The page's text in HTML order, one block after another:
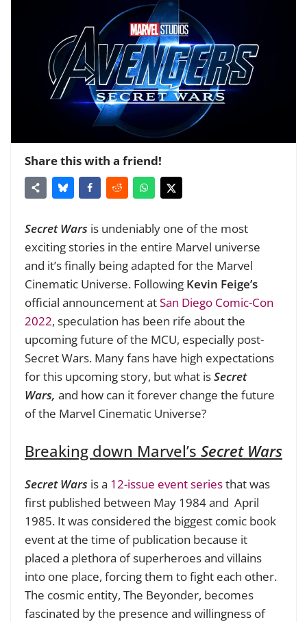
Share this with a friend!
Secret Wars is undeniably one of the most
exciting stories in the entire Marvel universe
and it’s finally being adapted for the Marvel
Cinematic Universe. Following Kevin Feige’s
official announcement atSan Diego Comic-Con
2022, speculation has been rife about the
upcoming future of the MCU, especially post-
Secret Wars. Many fans have high expectations
for this upcoming story, but what isSecret
Wars, and how can it forever change the future
of the Marvel Cinematic Universe?
Breaking down Marvel’s Secret Wars
Secret Wars is a 12-issue event seriesthat was
first published between May 1984 and April
1985. It was considered the biggest comic book
event at the time of publication because it
placed a plethora of superheroes and villains
into one place, forcing them to fight each other.
The cosmic entity, The Beyonder, becomes
fascinated by the presence and willingness of